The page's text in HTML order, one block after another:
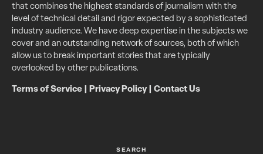
that combines the highest standards of journalism with the
level of technical detail and rigor expected by a sophisticated
industry audience. We have deep expertise in the subjects we
cover and an outstanding network of sources, both of which
allow us to break important stories that are typically
overlooked by other publications.
Terms of Service Privacy Policy| Contact Us
SEARCH